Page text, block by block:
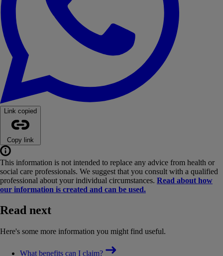
Link copied
Copy link
This information is not intended to replace any advice from health or
social care professionals. We suggest that you consult with a qualified
professional about your individual circumstances. Read about how
our information is created and can be used.
Read next
Here's some more information you might find useful.
What benefits can I claim?